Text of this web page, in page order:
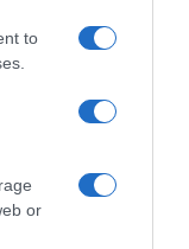
to
or